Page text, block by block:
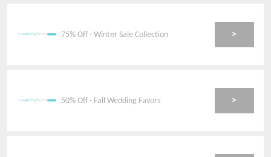
75% Off - Winter Sale Collection >
50% Off - Fall Wedding Favors >